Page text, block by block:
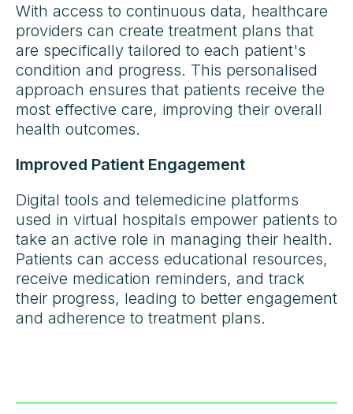
With access to continuous data, healthcare
providers can create treatment plans that
are specifically tailored to each patient's
condition and progress. This personalised
approach ensures that patients receive the
most effective care, improving their overall
health outcomes.
Improved Patient Engagement
Digital tools and telemedicine platforms
used in virtual hospitals empower patients to
take an active role in managing their health.
Patients can access educational resources,
receive medication reminders, and track
their progress, leading to better engagement
and adherence to treatment plans.